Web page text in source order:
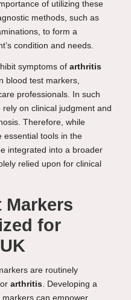
of utilizing these
methods, such as
to form a
condition and needs.
symptoms of arthritis
blood test markers,
professionals. In such
on clinical judgment and
Therefore, while
essential tools in the
integrated into a broader
relied upon for clinical
Markers
for
are routinely
arthritis . Developing a
can empower